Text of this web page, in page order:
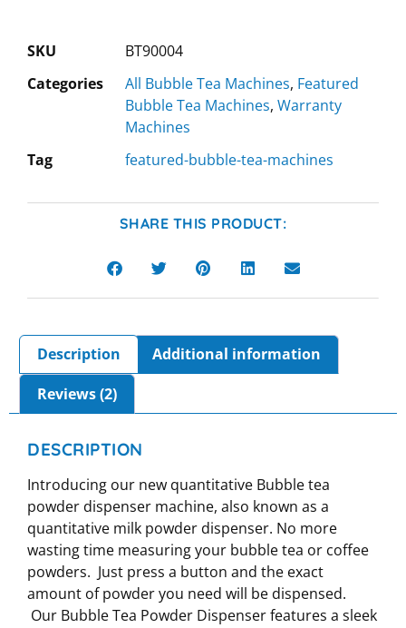
SKU
BT90004
Categories
All Bubble Tea Machines, Featured
Bubble Tea Machines, Warranty
Machines
Tag
featured-bubble-tea-machines
SHARE THIS PRODUCT:
Description
Additional information
Reviews (2)
DESCRIPTION
Introducing our new quantitative Bubble tea
powder dispenser machine, also known as a
quantitative milk powder dispenser. No more
wasting time measuring your bubble tea or coffee
powders. Just press a button and the exact
amount of powder you need will be dispensed.
Our Bubble Tea Powder Dispenser features a sleek